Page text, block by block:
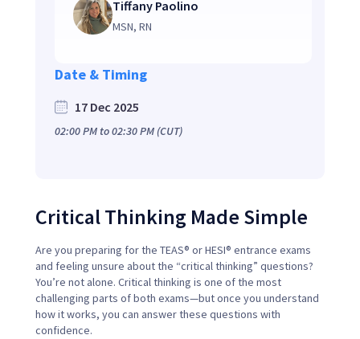
Tiffany Paolino
MSN, RN
Date & Timing
17 Dec 2025
02:00 PM to02:30 PM (CUT)
Critical Thinking Made Simple
Are you preparing for the TEAS® or HESI® entrance exams
and feeling unsure about the “critical thinking” questions?
You’re not alone. Critical thinking is one of the most
challenging parts of both exams—but once you understand
how it works, you can answer these questions with
confidence.